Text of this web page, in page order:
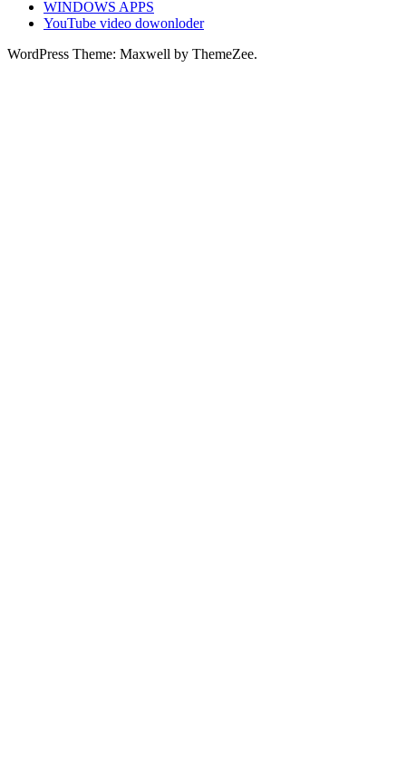
WINDOWS APPS
YouTube video dowonloder
WordPress Theme: Maxwell by ThemeZee.